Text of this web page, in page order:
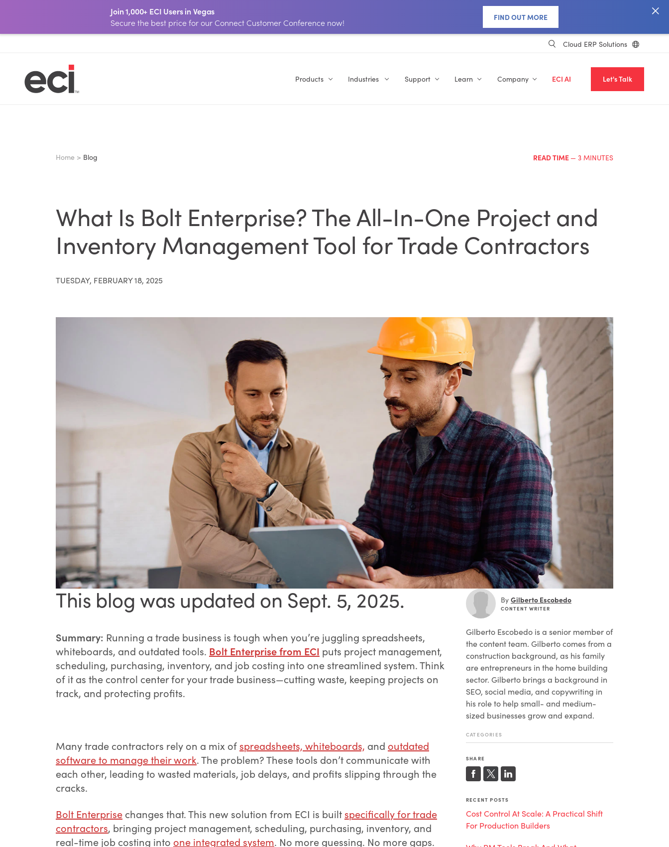
Join 1,000+ ECI Users in Vegas
Secure the best price for our Connect Customer Conference now!
FIND OUT MORE
Cloud ERP Solutions
Products Industries Support Learn Company ECI AI Let's Talk
Home > Blog READ TIME — 3 MINUTES
What Is Bolt Enterprise? The All-In-One Project and
Inventory Management Tool for Trade Contractors
TUESDAY, FEBRUARY 18, 2025
This blog was updated on Sept. 5, 2025.
Summary: Running a trade business is tough when you’re juggling spreadsheets,
whiteboards, and outdated tools. Bolt Enterprise from ECI puts project management,
scheduling, purchasing, inventory, and job costing into one streamlined system. Think
of it as the control center for your trade business—cutting waste, keeping projects on
track, and protecting profits.
Many trade contractors rely on a mix of spreadsheets, whiteboards, and outdated
software to manage their work. The problem? These tools don’t communicate with
each other, leading to wasted materials, job delays, and profits slipping through the
cracks.
Bolt Enterprise changes that. This new solution from ECI is built specifically for trade
contractors, bringing project management, scheduling, purchasing, inventory, and
real-time job costing into one integrated system. No more guessing. No more gaps.
By Gilberto Escobedo
CONTENT WRITER
Gilberto Escobedo is a senior member of
the content team. Gilberto comes from a
construction background, as his family
are entrepreneurs in the home building
sector. Gilberto brings a background in
SEO, social media, and copywriting in
his role to help small- and medium-
sized businesses grow and expand.
CATEGORIES
SHARE
RECENT POSTS
Cost Control At Scale: A Practical Shift
For Production Builders